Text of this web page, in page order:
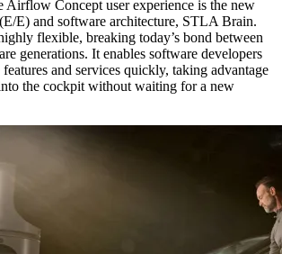
Airflow Concept user experience is the new
E) and software architecture, STLA Brain.
flexible, breaking today’s bond between
generations. It enables software developers
features and services quickly, taking advantage
the cockpit without waiting for a new